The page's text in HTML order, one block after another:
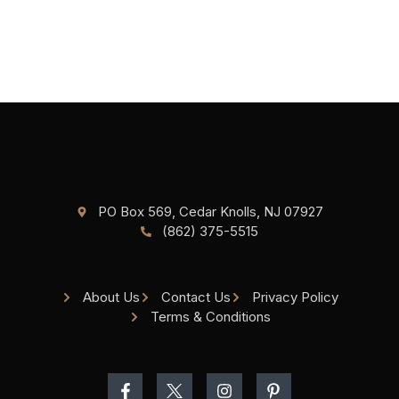
PO Box 569, Cedar Knolls, NJ 07927
(862) 375-5515
About Us Contact Us
Privacy Policy
Terms & Conditions